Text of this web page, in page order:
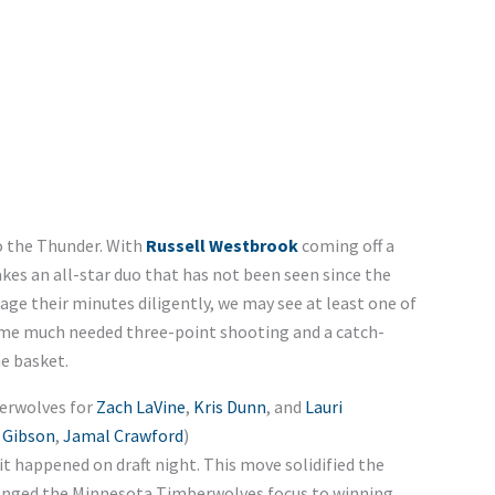
Thunder. With Russell Westbrookcoming off a
an all-star duo that has not been seen since the
their minutes diligently, we may see at least one of
much needed three-point shooting and a catch-
basket.
for Zach LaVine, Kris Dunn, and Lauri
, Jamal Crawford)
happened on draft night. This move solidified the